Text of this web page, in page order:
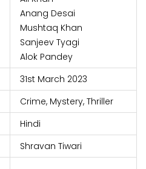
Anang Desai
Mushtaq Khan
Sanjeev Tyagi
Alok Pandey
31st March 2023
Crime, Mystery, Thriller
Hindi
Shravan Tiwari